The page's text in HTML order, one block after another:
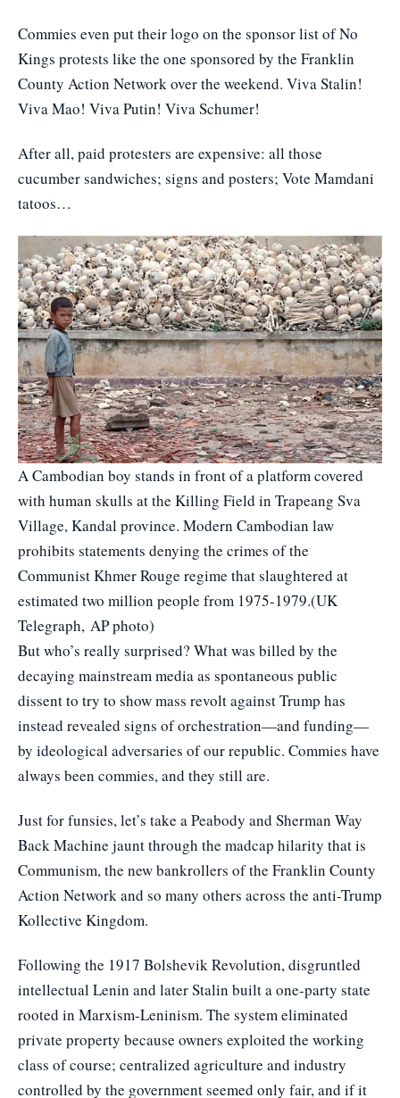
Commies even put their logo on the sponsor list of No
Kings protests like the one sponsored by the Franklin
County Action Network over the weekend. Viva Stalin!
Viva Mao! Viva Putin! Viva Schumer!
After all, paid protesters are expensive: all those
cucumber sandwiches; signs and posters; Vote Mamdani
tatoos…
A Cambodian boy stands in front of a platform covered
with human skulls at the Killing Field in Trapeang Sva
Village, Kandal province. Modern Cambodian law
prohibits statements denying the crimes of the
Communist Khmer Rouge regime that slaughtered at
estimated two million people from 1975-1979.(UK
Telegraph, AP photo)
But who’s really surprised? What was billed by the
decaying mainstream media as spontaneous public
dissent to try to show mass revolt against Trump has
instead revealed signs of orchestration—and funding—
by ideological adversaries of our republic. Commies have
always been commies, and they still are.
Just for funsies, let’s take a Peabody and Sherman Way
Back Machine jaunt through the madcap hilarity that is
Communism, the new bankrollers of the Franklin County
Action Network and so many others across the anti-Trump
Kollective Kingdom.
Following the 1917 Bolshevik Revolution, disgruntled
intellectual Lenin and later Stalin built a one-party state
rooted in Marxism-Leninism. The system eliminated
private property because owners exploited the working
class of course; centralized agriculture and industry
controlled by the government seemed only fair, and if it